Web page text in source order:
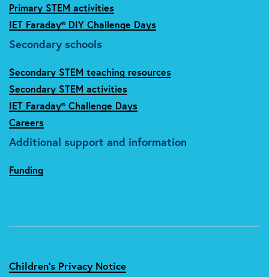
Primary STEM activities
IET Faraday® DIY Challenge Days
Secondary schools
Secondary STEM teaching resources
Secondary STEM activities
IET Faraday® Challenge Days
Careers
Additional support and information
Funding
Children's Privacy Notice